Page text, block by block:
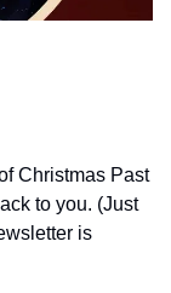
Christmas Past
to you. (Just
is